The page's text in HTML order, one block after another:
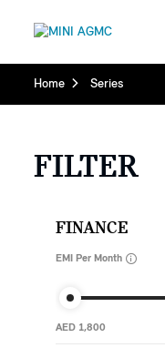
Home Series
FILTER
FINANCE
EMI Per Month
AED 1,800